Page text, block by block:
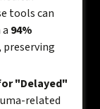
tools can
94%
, preserving
"Delayed"
related